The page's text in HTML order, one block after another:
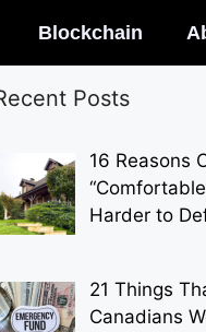
Blockchain
Posts
16 Reasons
Harder to
21 Things
Canadians